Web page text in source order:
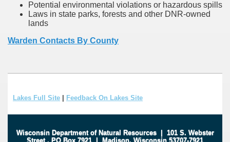
Potential environmental violations or hazardous spills
Laws in state parks, forests and other DNR-owned
lands
Warden Contacts By County
Lakes Full Site Feedback On Lakes Site
Wisconsin Department of Natural Resources| 101 S. Webster
Street . PO Box 7921 | Madison, Wisconsin 53707-7921